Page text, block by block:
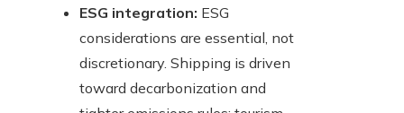
ESG integration: ESG
considerations are essential, not
discretionary. Shipping is driven
toward decarbonization and